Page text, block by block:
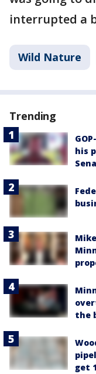
interrupted a
Wild Nature
Trending
his
the
get